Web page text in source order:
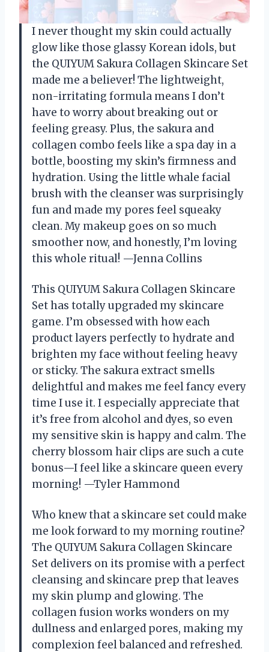
I never thought my skin could actually
glow like those glassy Korean idols, but
the QUIYUM Sakura Collagen Skincare Set
made me a believer! The lightweight,
non-irritating formula means I don’t
have to worry about breaking out or
feeling greasy. Plus, the sakura and
collagen combo feels like a spa day in a
bottle, boosting my skin’s firmness and
hydration. Using the little whale facial
brush with the cleanser was surprisingly
fun and made my pores feel squeaky
clean. My makeup goes on so much
smoother now, and honestly, I’m loving
this whole ritual! —Jenna Collins
This QUIYUM Sakura Collagen Skincare
Set has totally upgraded my skincare
game. I’m obsessed with how each
product layers perfectly to hydrate and
brighten my face without feeling heavy
or sticky. The sakura extract smells
delightful and makes me feel fancy every
time I use it. I especially appreciate that
it’s free from alcohol and dyes, so even
my sensitive skin is happy and calm. The
cherry blossom hair clips are such a cute
bonus—I feel like a skincare queen every
morning! —Tyler Hammond
Who knew that a skincare set could make
me look forward to my morning routine?
The QUIYUM Sakura Collagen Skincare
Set delivers on its promise with a perfect
cleansing and skincare prep that leaves
my skin plump and glowing. The
collagen fusion works wonders on my
dullness and enlarged pores, making my
complexion feel balanced and refreshed.